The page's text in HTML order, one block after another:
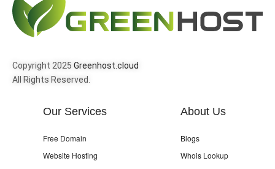
Copyright 2025 Greenhost.cloud
All Rights Reserved.
Our Services
Free Domain
Website Hosting
About Us
Blogs
Whois Lookup